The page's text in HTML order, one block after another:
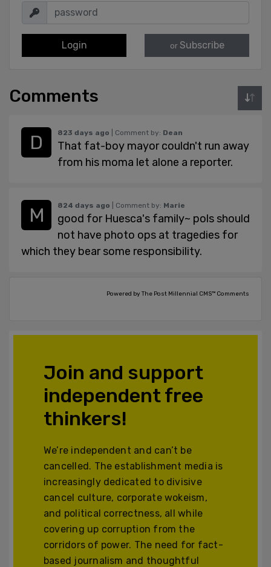
Login or Subscribe
Comments
824 days ago | Comment by: Marie
good for Huesca's family~ pols should
not have photo ops at tragedies for
which they bear some responsibility.
823 days ago | Comment by: Dean
That fat-boy mayor couldn't run away
from his moma let alone a reporter.
Powered by The Post Millennial CMS™ Comments
Join and support
independent free
thinkers!
We’re independent and can’t be
cancelled. The establishment media is
increasingly dedicated to divisive
cancel culture, corporate wokeism,
and political correctness, all while
covering up corruption from the
corridors of power. The need for fact-
based journalism and thoughtful